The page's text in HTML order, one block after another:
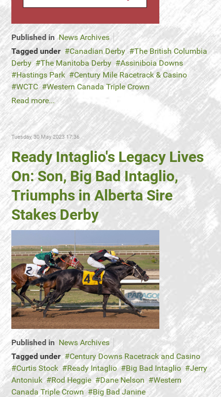
Published in News Archives
Tagged under
Canadian Derby
The British Columbia
Derby
The Manitoba Derby
Assiniboia Downs
Hastings Park
Century Mile Racetrack & Casino
WCTC
Western Canada Triple Crown
Read more...
Tuesday, 30 May 2023 17:36
Ready Intaglio's Legacy Lives
On: Son, Big Bad Intaglio,
Triumphs in Alberta Sire
Stakes Derby
Published in News Archives
Tagged under
Century Downs Racetrack and Casino
Curtis Stock
Ready Intaglio Big Bad Intaglio
Jerry
Antoniuk
Rod Heggie Dane Nelson
Western
Canada Triple Crown
Big Bad Janine